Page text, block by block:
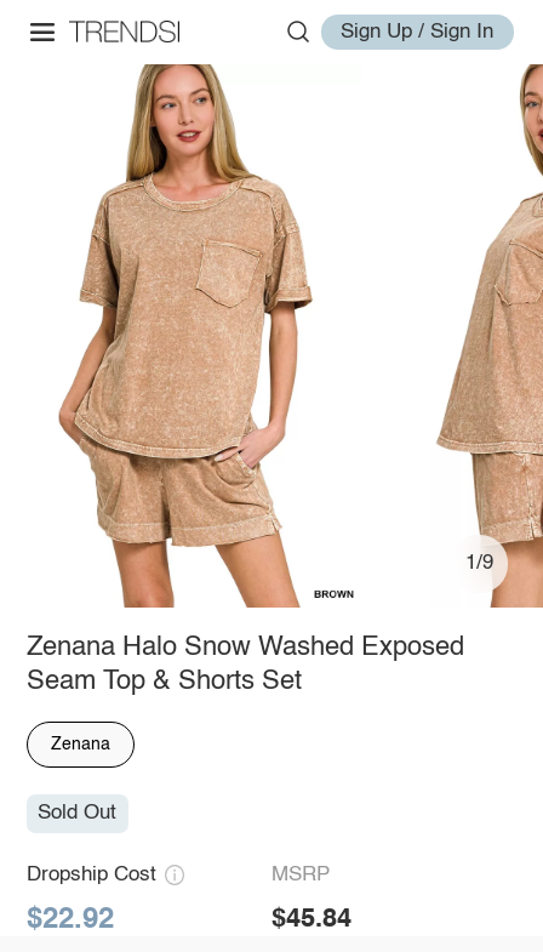
Sign Up / Sign In
1/9
Zenana Halo Snow Washed Exposed
Seam Top & Shorts Set
Zenana
Sold Out
Dropship Cost
$22.92
MSRP
$45.84